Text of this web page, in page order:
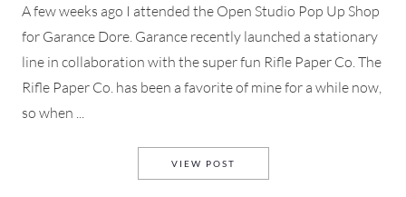
A few weeks ago I attended the Open Studio Pop Up Shop
for Garance Dore. Garance recently launched a stationary
line in collaboration with the super fun Rifle Paper Co. The
Rifle Paper Co. has been a favorite of mine for a while now,
so when ...
VIEW POST